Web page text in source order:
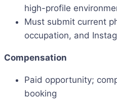
high-profile
Must submit current
occupation, and
Compensation
Paid opportunity;
booking